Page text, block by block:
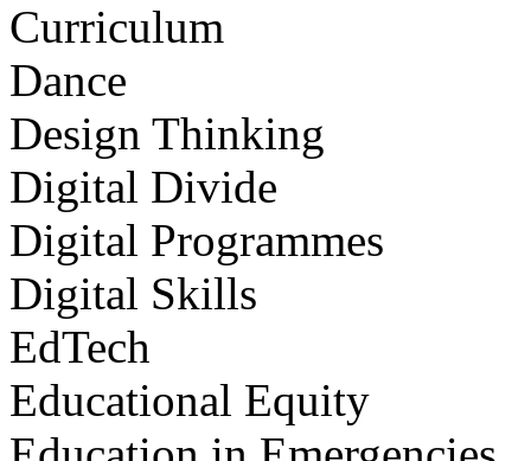
Curriculum
Dance
Design Thinking
Digital Divide
Digital Programmes
Digital Skills
EdTech
Educational Equity